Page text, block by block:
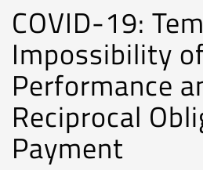
COVID-19:
Impossibility
Performance
Reciprocal
Payment